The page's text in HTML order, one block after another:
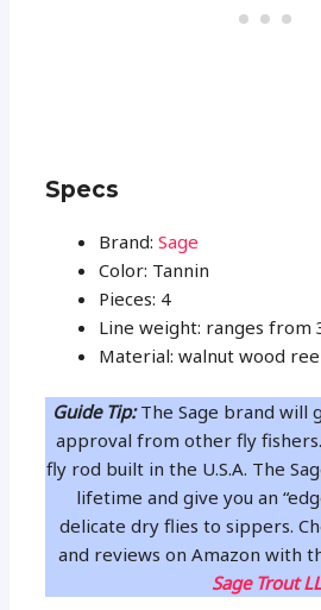
Specs
Brand:Sage
Color: Tannin
Pieces: 4
Line weight: ranges
Material: walnut wood
Guide Tip:The Sage brand will
approval from other fly
fly rod built in the U.S.A. The
lifetime and give you an
delicate dry flies to sippers.
and reviews on Amazon with
Sage Trout LL